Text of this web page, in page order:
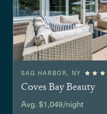
SAG HARBOR, NY
Coves Bay Beauty
Avg. $1,049/night